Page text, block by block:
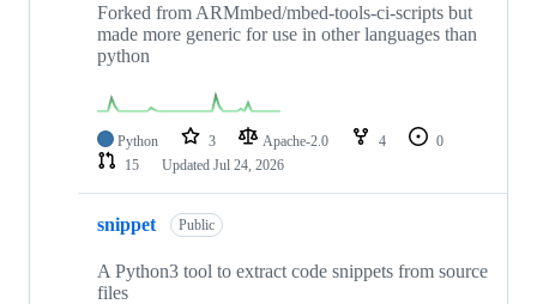
Forked from ARMmbed/mbed-tools-ci-scripts but
made more generic for use in other languages than
python
Python 3 Apache-2.0 4
0
15
Updated Jul 24, 2026
snippet Public
A Python3 tool to extract code snippets from source
files